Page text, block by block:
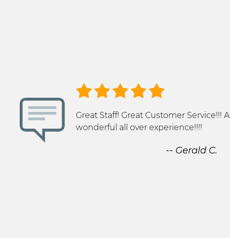
Great Staff! Great Customer Service!!! A
wonderful all over experience!!!!
-- Gerald C.